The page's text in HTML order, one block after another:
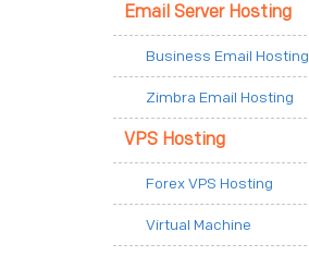
Email Server Hosting
Business Email Hosting
Zimbra Email Hosting
VPS Hosting
Forex VPS Hosting
Virtual Machine